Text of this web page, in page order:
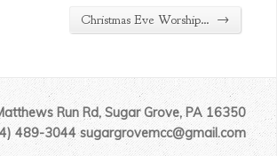
Christmas Eve Worship… →
Run Rd, Sugar Grove, PA 16350
489-3044 sugargrovemcc@gmail.com